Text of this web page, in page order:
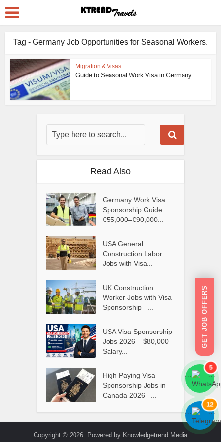
Tag - Germany Job Opportunities for Seasonal Workers.
Migration & Visas
Guide to Seasonal Work Visa in Germany
Read Also
Germany Work Visa
Sponsorship Guide:
€55,000–€90,000...
USA General
Construction Labor
Jobs with Visa...
UK Construction
Worker Jobs with Visa
Sponsorship –...
USA Visa Sponsorship
Jobs 2026 – $80,000
Salary...
High Paying Visa
Sponsorship Jobs in
Canada 2026 –...
Copyright © 2026. Powered by Knowledgetrend Media
GET JOB OFFERS
```
5
```
```
12
```